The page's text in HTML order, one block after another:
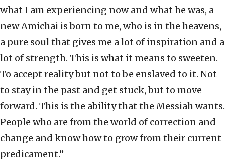
what I am experiencing now and what he was, a
new Amichai is born to me, who is in the heavens,
a pure soul that gives me a lot of inspiration and a
lot of strength. This is what it means to sweeten.
To accept reality but not to be enslaved to it. Not
to stay in the past and get stuck, but to move
forward. This is the ability that the Messiah wants.
People who are from the world of correction and
change and know how to grow from their current
predicament.”